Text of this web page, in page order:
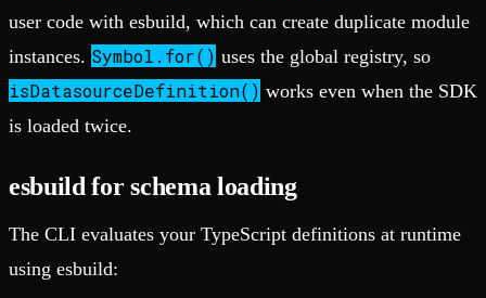
user code with esbuild, which can create duplicate module
instances. Symbol.for() uses the global registry, so
isDatasourceDefinition() works even when the SDK
is loaded twice.
esbuild for schema loading
The CLI evaluates your TypeScript definitions at runtime
using esbuild: